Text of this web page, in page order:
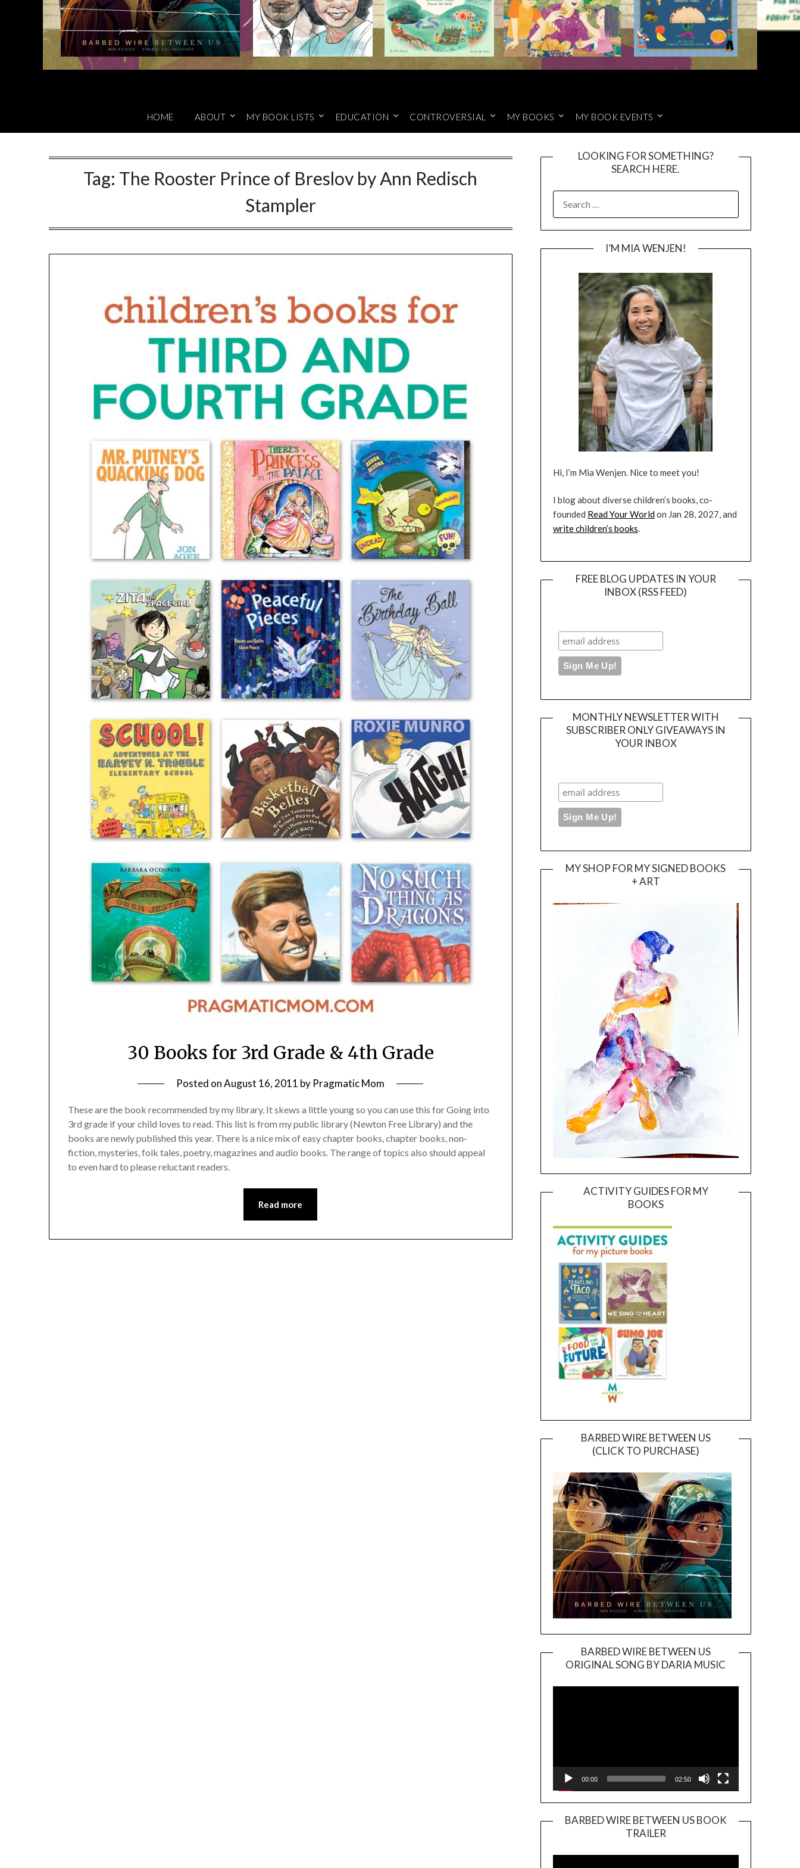
HOME ABOUT MY BOOK LISTS EDUCATION CONTROVERSIAL MY BOOKS MY BOOK EVENTS
Tag: The Rooster Prince of Breslov by Ann Redisch
Stampler
30 Books for 3rd Grade & 4th Grade
Posted onAugust 16, 2011 by Pragmatic Mom
These are the book recommended by my library. It skews a little young so you can use this for Going into
3rd grade if your child loves to read. This list is from my public library (Newton Free Library) and the
books are newly published this year. There is a nice mix of easy chapter books, chapter books, non-
fiction, mysteries, folk tales, poetry, magazines and audio books. The range of topics also should appeal
to even hard to please reluctant readers.
Read more
LOOKING FOR SOMETHING?
SEARCH HERE.
FOR:
I’M MIA WENJEN!
Hi, I’m Mia Wenjen. Nice to meet you!
I blog about diverse children’s books, co-
founded Read Your Worldon Jan 28, 2027, and
write children’s books.
FREE BLOG UPDATES IN YOUR
INBOX (RSS FEED)
MONTHLY NEWSLETTER WITH
SUBSCRIBER ONLY GIVEAWAYS IN
YOUR INBOX
MY SHOP FOR MY SIGNED BOOKS
+ ART
ACTIVITY GUIDES FOR MY
BOOKS
BARBED WIRE BETWEEN US
(CLICK TO PURCHASE)
BARBED WIRE BETWEEN US
ORIGINAL SONG BY DARIA MUSIC
Player
00:00 02:50
BARBED WIRE BETWEEN US BOOK
TRAILER
Player